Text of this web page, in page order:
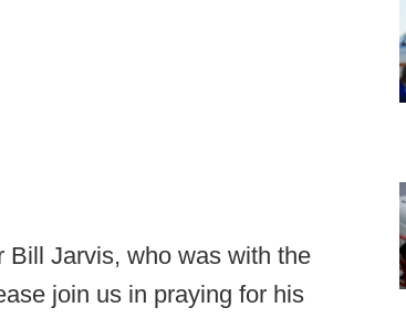
Bill Jarvis, who was with the
join us in praying for his